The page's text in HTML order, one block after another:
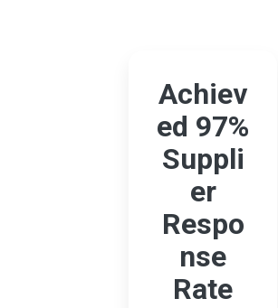
Achiev
ed 97%
Suppli
er
Respo
nse
Rate